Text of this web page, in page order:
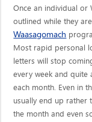
Once an individual or
outlined while they
Waasagomach
Most rapid personal
letters will stop
every week and
each month. Even in
usually end up rather
the month and even